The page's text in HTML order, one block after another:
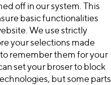
off in our system. This
basic functionalities
We use strictly
your selections made
remember them for your
set your broser to block
but some parts